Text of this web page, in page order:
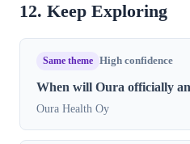
12. Keep Exploring
Same theme High confidence
When will Oura officially
Oura Health Oy